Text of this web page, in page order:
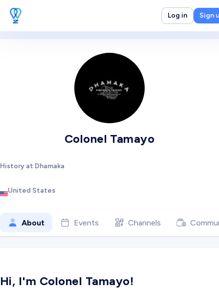
Log in Sign
Colonel Tamayo
History at Dhamaka
United States
About Events Channels
Hi, I'm Colonel Tamayo!